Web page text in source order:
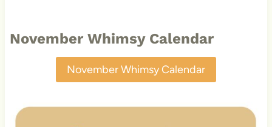
November Whimsy Calendar
November Whimsy Calendar